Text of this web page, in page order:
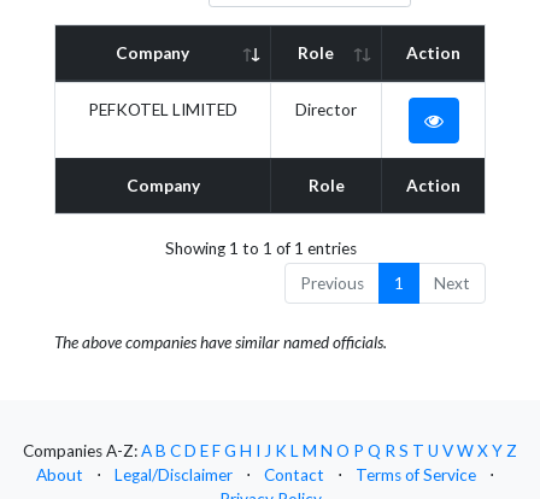
Company Role Action
Company Role Action
PEFKOTEL LIMITED Director
Showing 1 to 1 of 1 entries
Previous
1 Next
The above companies have similar named officials.
Companies A-Z:AB CD EFG H I J K L M N O P Q R S T U VWXY Z
About
⋅ Legal/Disclaimer ⋅ Contact ⋅ Terms of Service
⋅